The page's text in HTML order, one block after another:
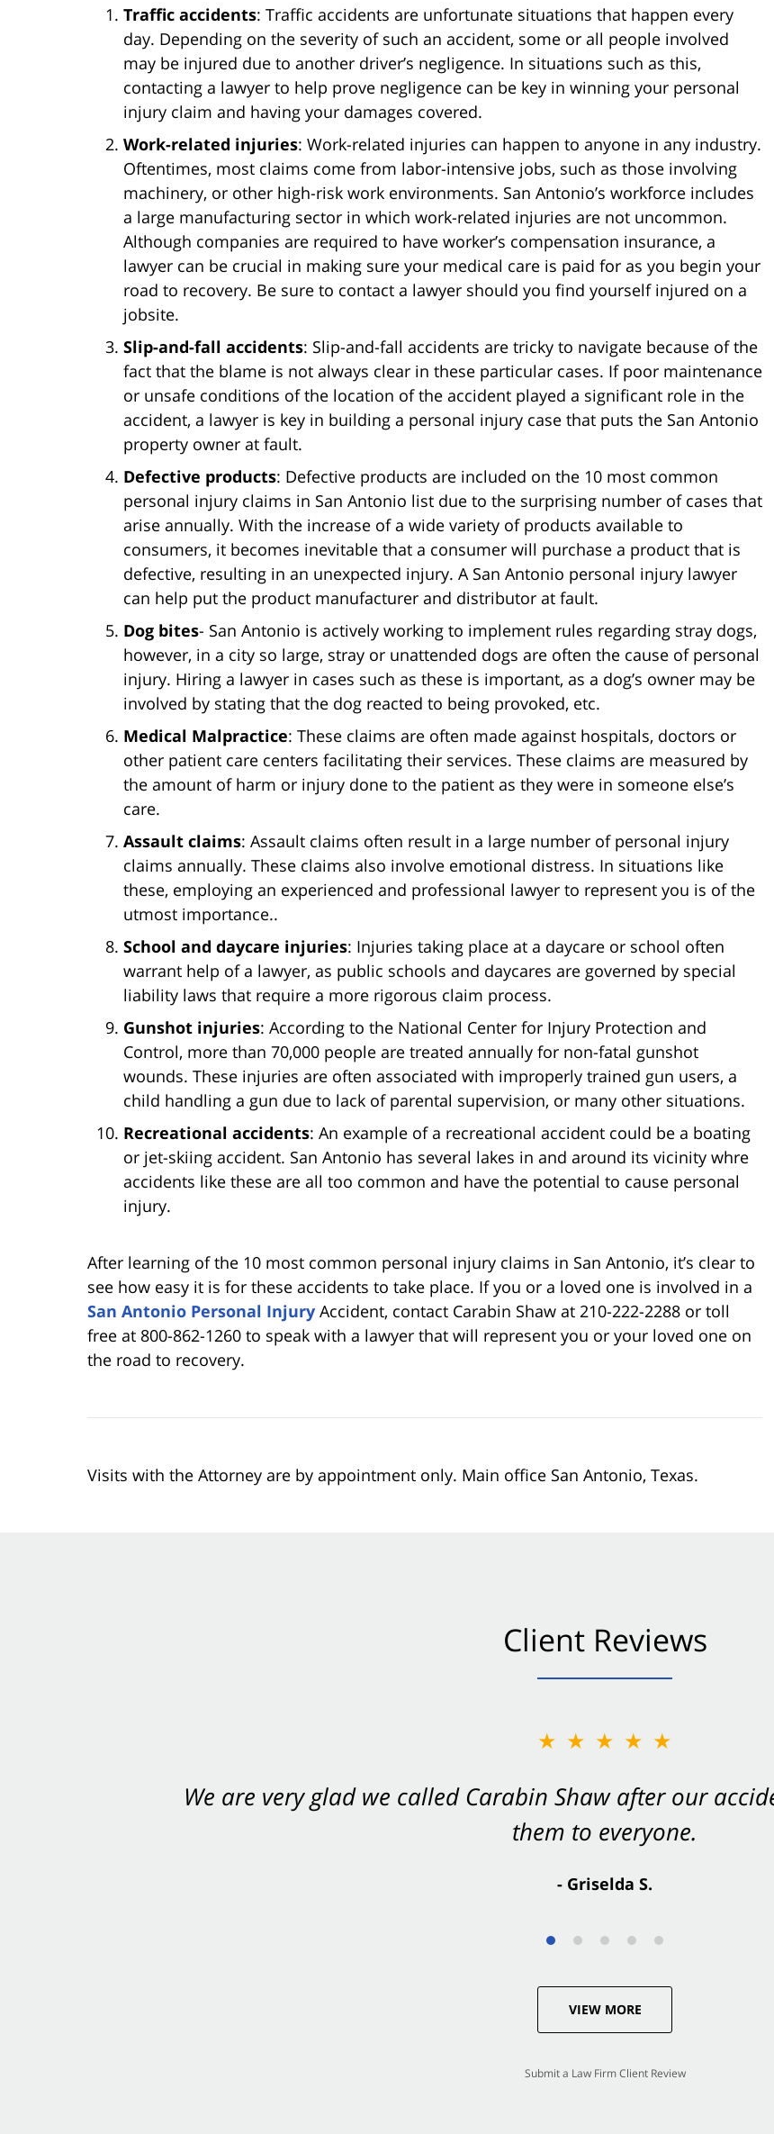
Traffic accidents: Traffic accidents are unfortunate situations that happen every
day. Depending on the severity of such an accident, some or all people involved
may be injured due to another driver’s negligence. In situations such as this,
contacting a lawyer to help prove negligence can be key in winning your personal
injury claim and having your damages covered.
Work-related injuries: Work-related injuries can happen to anyone in any industry.
Oftentimes, most claims come from labor-intensive jobs, such as those involving
machinery, or other high-risk work environments. San Antonio’s workforce includes
a large manufacturing sector in which work-related injuries are not uncommon.
Although companies are required to have worker’s compensation insurance, a
lawyer can be crucial in making sure your medical care is paid for as you begin your
road to recovery. Be sure to contact a lawyer should you find yourself injured on a
jobsite.
Slip-and-fall accidents: Slip-and-fall accidents are tricky to navigate because of the
fact that the blame is not always clear in these particular cases. If poor maintenance
or unsafe conditions of the location of the accident played a significant role in the
accident, a lawyer is key in building a personal injury case that puts the San Antonio
property owner at fault.
Defective products: Defective products are included on the 10 most common
personal injury claims in San Antonio list due to the surprising number of cases that
arise annually. With the increase of a wide variety of products available to
consumers, it becomes inevitable that a consumer will purchase a product that is
defective, resulting in an unexpected injury. A San Antonio personal injury lawyer
can help put the product manufacturer and distributor at fault.
Dog bites- San Antonio is actively working to implement rules regarding stray dogs,
however, in a city so large, stray or unattended dogs are often the cause of personal
injury. Hiring a lawyer in cases such as these is important, as a dog’s owner may be
involved by stating that the dog reacted to being provoked, etc.
Medical Malpractice: These claims are often made against hospitals, doctors or
other patient care centers facilitating their services. These claims are measured by
the amount of harm or injury done to the patient as they were in someone else’s
care.
Assault claims: Assault claims often result in a large number of personal injury
claims annually. These claims also involve emotional distress. In situations like
these, employing an experienced and professional lawyer to represent you is of the
utmost importance..
School and daycare injuries: Injuries taking place at a daycare or school often
warrant help of a lawyer, as public schools and daycares are governed by special
liability laws that require a more rigorous claim process.
Gunshot injuries: According to the National Center for Injury Protection and
Control, more than 70,000 people are treated annually for non-fatal gunshot
wounds. These injuries are often associated with improperly trained gun users, a
child handling a gun due to lack of parental supervision, or many other situations.
Recreational accidents: An example of a recreational accident could be a boating
or jet-skiing accident. San Antonio has several lakes in and around its vicinity whre
accidents like these are all too common and have the potential to cause personal
injury.
After learning of the 10 most common personal injury claims in San Antonio, it’s clear to
see how easy it is for these accidents to take place. If you or a loved one is involved in a
San Antonio Personal Injury Accident, contact Carabin Shaw at 210-222-2288 or toll
free at 800-862-1260 to speak with a lawyer that will represent you or your loved one on
the road to recovery.
Visits with the Attorney are by appointment only. Main office San Antonio, Texas.
Client Reviews
★★★★★
We are very glad we called Carabin Shaw after our
them to everyone.
- Griselda S.
★★★★★
You want Carabin Shaw on your side after an
- Valerie S.
VIEW MORE
Submit a Law Firm Client Review